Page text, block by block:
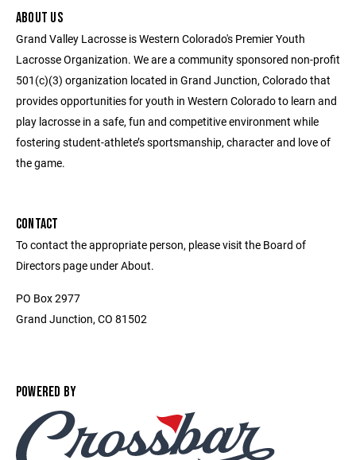
ABOUT US
Grand Valley Lacrosse is Western Colorado's Premier Youth
Lacrosse Organization. We are a community sponsored non-profit
501(c)(3) organization located in Grand Junction, Colorado that
provides opportunities for youth in Western Colorado to learn and
play lacrosse in a safe, fun and competitive environment while
fostering student-athlete’s sportsmanship, character and love of
the game.
CONTACT
To contact the appropriate person, please visit the Board of
Directors page under About.
PO Box 2977
Grand Junction, CO 81502
POWERED BY